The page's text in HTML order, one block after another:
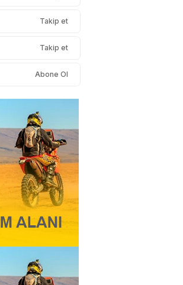
Takip et
Takip et
Abone Ol